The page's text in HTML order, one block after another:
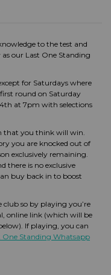
to the test and
our Last One Standing
for Saturdays where
round on Saturday
at 7pm with selections
that you think will win.
you are knocked out of
exclusively remaining.
there is no exclusive
buy back in to boost
so by playing you’re
online link (which will be
If playing, you can
One Standing Whatsapp